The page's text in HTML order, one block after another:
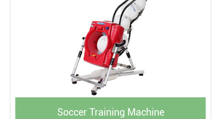
Soccer Training Machine